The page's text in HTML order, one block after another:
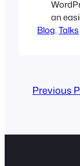
an
Are
Blog, Talks
Previous